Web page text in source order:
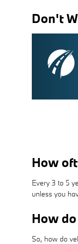
Don't
How
Every 3 to 5
unless you
How
So, how do